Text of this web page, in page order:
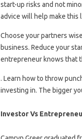
start-up risks and not
advice will help make this
Choose your partners
business. Reduce your
entrepreneur knows that
. Learn how to throw
investing in. The bigger
Investor Vs